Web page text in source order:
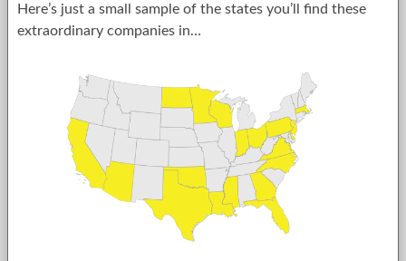
Here’s just a small sample of the states you’ll find these
extraordinary companies in…